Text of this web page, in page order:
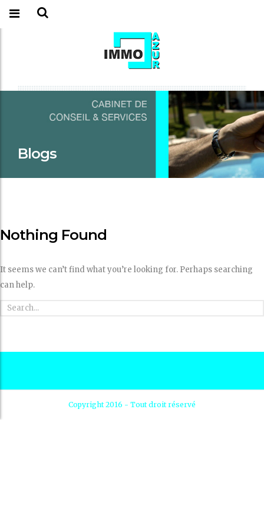
Blogs
Nothing Found
It seems we can’t find what you’re looking for. Perhaps searching
can help.
Copyright 2016 - Tout droit réservé